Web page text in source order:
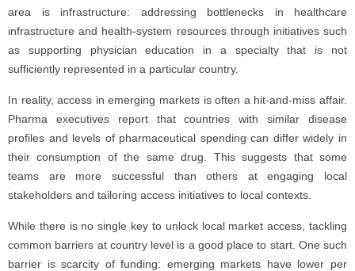
area is infrastructure: addressing bottlenecks in healthcare
infrastructure and health-system resources through initiatives such
as supporting physician education in a specialty that is not
sufficiently represented in a particular country.
In reality, access in emerging markets is often a hit-and-miss affair.
Pharma executives report that countries with similar disease
profiles and levels of pharmaceutical spending can differ widely in
their consumption of the same drug. This suggests that some
teams are more successful than others at engaging local
stakeholders and tailoring access initiatives to local contexts.
While there is no single key to unlock local market access, tackling
common barriers at country level is a good place to start. One such
barrier is scarcity of funding: emerging markets have lower per